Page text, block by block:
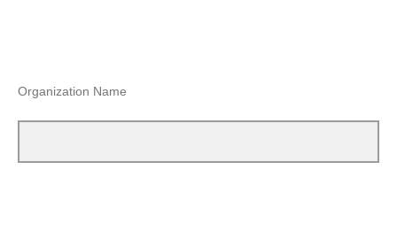
Organization Name